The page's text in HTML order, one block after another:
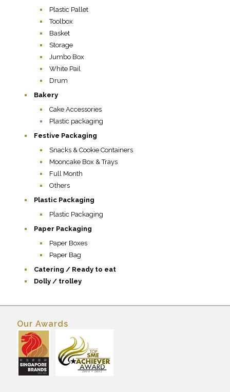
Plastic Pallet
Toolbox
Basket
Storage
Jumbo Box
White Pail
Drum
Bakery
Cake Accessories
Plastic packaging
Festive Packaging
Snacks & Cookie Containers
Mooncake Box & Trays
Full Month
Others
Plastic Packaging
Plastic Packaging
Paper Packaging
Paper Boxes
Paper Bag
Catering / Ready to eat
Dolly / trolley
Our Awards